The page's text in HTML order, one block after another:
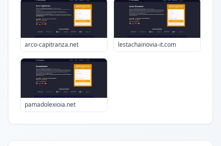
arco-capitranza.net lestachainovia-it.com
pamadolexioia.net